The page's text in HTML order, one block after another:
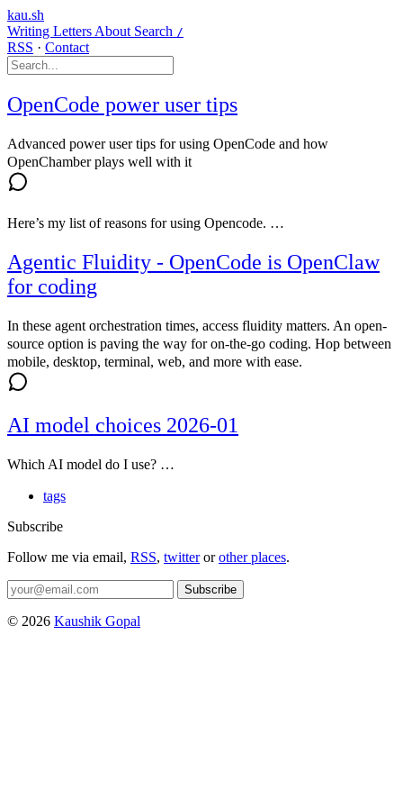
kau.sh
Writing Letters About Search /
RSS · Contact
OpenCode power user tips
Advanced power user tips for using OpenCode and how
OpenChamber plays well with it
Here’s my list of reasons for using Opencode. …
Agentic Fluidity - OpenCode is OpenClaw
for coding
In these agent orchestration times, access fluidity matters. An open-
source option is paving the way for on-the-go coding. Hop between
mobile, desktop, terminal, web, and more with ease.
AI model choices 2026-01
Which AI model do I use? …
tags
Subscribe
Follow me via email, RSS, twitterorother places.
Subscribe
© 2026 Kaushik Gopal